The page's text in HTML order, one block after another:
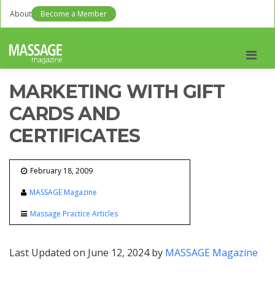
About Become a Member
MARKETING WITH GIFT
CARDS AND
CERTIFICATES
February 18, 2009
MASSAGE Magazine
Massage Practice Articles
Last Updated on June 12, 2024 by MASSAGE Magazine